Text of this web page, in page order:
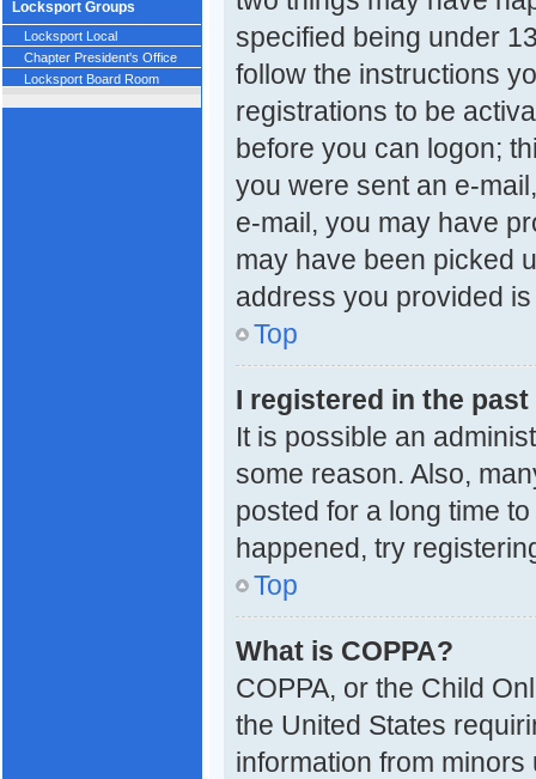
Locksport Groups
Locksport Local
Chapter President's Office
Locksport Board Room
specified being under
follow the instructions
registrations to be
before you can logon;
you were sent an e-
e-mail, you may have
may have been picked
address you provided
Top
I registered in the
It is possible an
some reason. Also,
posted for a long time
happened, try
Top
What is COPPA?
COPPA, or the Child
the United States
information from